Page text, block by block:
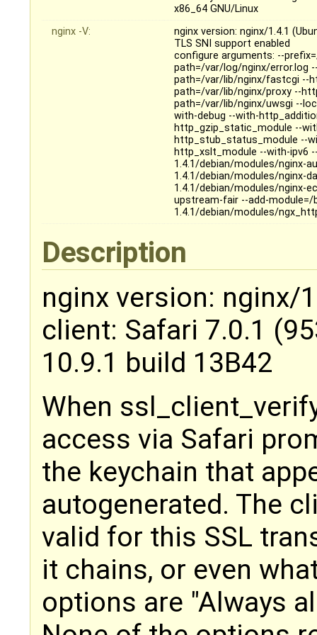
x86_64 GNU/Linux
nginx -V:
nginx version: nginx/1.4.1
TLS SNI support enabled
configure arguments: --
path=/var/log/nginx/error.log
path=/var/lib/nginx/fastcgi --
path=/var/lib/nginx/proxy --
path=/var/lib/nginx/uwsgi --
with-debug --with-
http_gzip_static_module --
http_stub_status_module --
http_xslt_module --with-ipv6
1.4.1/debian/modules/nginx-
1.4.1/debian/modules/nginx-
1.4.1/debian/modules/nginx-
upstream-fair --add-module=/
1.4.1/debian/modules/
Description
nginx version: nginx/
client: Safari 7.0.1
10.9.1 build 13B42
When
access via Safari
the keychain that
autogenerated. The
valid for this SSL
it chains, or even
options are "Always